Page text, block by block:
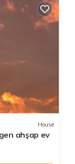
House
ahşap ev